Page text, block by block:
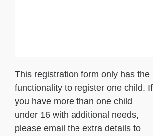
This registration form only has the
functionality to register one child. If
you have more than one child
under 16 with additional needs,
please email the extra details to